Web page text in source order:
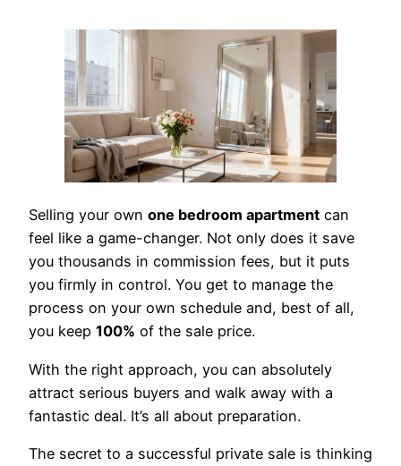
Selling your own one bedroom apartment can
feel like a game-changer. Not only does it save
you thousands in commission fees, but it puts
you firmly in control. You get to manage the
process on your own schedule and, best of all,
you keep 100% of the sale price.
With the right approach, you can absolutely
attract serious buyers and walk away with a
fantastic deal. It’s all about preparation.
The secret to a successful private sale is thinking